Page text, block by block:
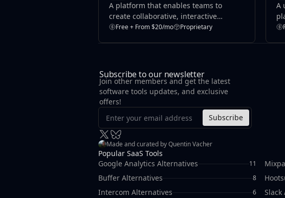
A platform that enables teams to
create collaborative, interactive
product demos.
Free + From $20/mo Proprietary
A
Subscribe to our newsletter
Join other members and get the latest
software tools updates, and exclusive
offers!
Subscribe
Made and curated by Quentin Vacher
Popular SaaS Tools
Google Analytics Alternatives
11
Buffer Alternatives 8
Intercom Alternatives 6 Slack